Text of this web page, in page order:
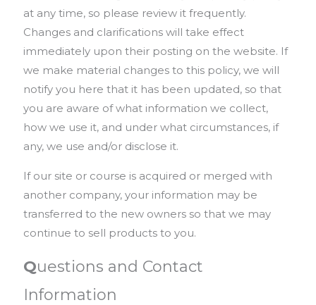
at any time, so please review it frequently.
Changes and clarifications will take effect
immediately upon their posting on the website. If
we make material changes to this policy, we will
notify you here that it has been updated, so that
you are aware of what information we collect,
how we use it, and under what circumstances, if
any, we use and/or disclose it.
If our site or course is acquired or merged with
another company, your information may be
transferred to the new owners so that we may
continue to sell products to you.
Questions and Contact
Information